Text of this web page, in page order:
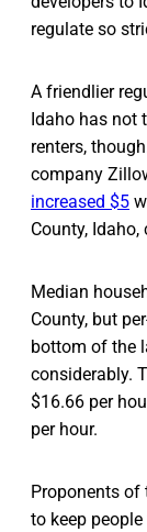
regulate so
A friendlier
Idaho has not
renters,
company
increased $5
County,
Median
County, but
bottom of the
considerably.
$16.66 per
per hour.
Proponents of
to keep